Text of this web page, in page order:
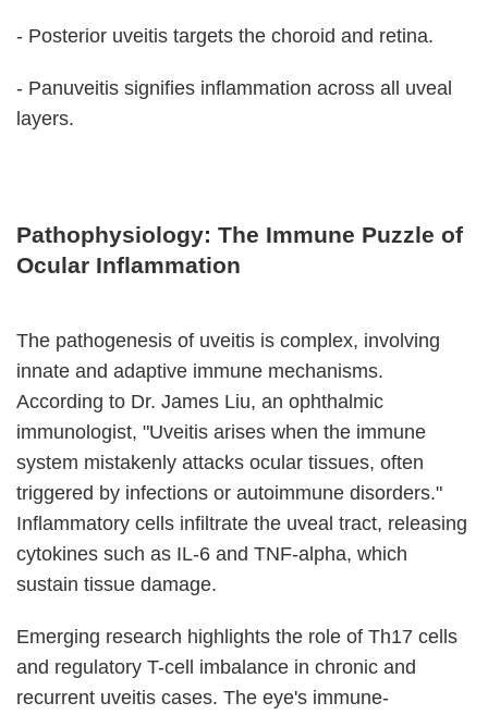
- Posterior uveitis targets the choroid and retina.
- Panuveitis signifies inflammation across all uveal
layers.
Pathophysiology: The Immune Puzzle of
Ocular Inflammation
The pathogenesis of uveitis is complex, involving
innate and adaptive immune mechanisms.
According to Dr. James Liu, an ophthalmic
immunologist, "Uveitis arises when the immune
system mistakenly attacks ocular tissues, often
triggered by infections or autoimmune disorders."
Inflammatory cells infiltrate the uveal tract, releasing
cytokines such as IL-6 and TNF-alpha, which
sustain tissue damage.
Emerging research highlights the role of Th17 cells
and regulatory T-cell imbalance in chronic and
recurrent uveitis cases. The eye's immune-